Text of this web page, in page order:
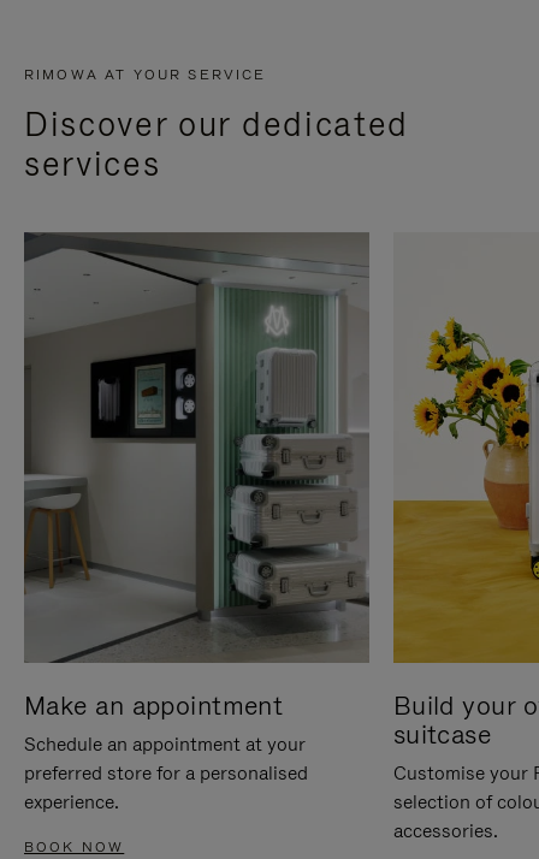
RIMOWA AT YOUR SERVICE
Discover our dedicated
services
Make an appointment
Schedule an appointment at your
preferred store for a personalised
experience.
BOOK NOW
Build your
suitcase
Customise your
selection of
accessories.